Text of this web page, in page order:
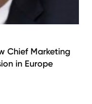
Chief Marketing
in Europe